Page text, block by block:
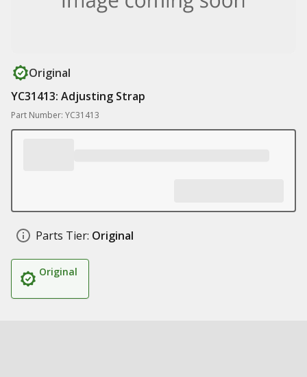
Original
YC31413: Adjusting Strap
Part Number: YC31413
Parts Tier: Original
Original